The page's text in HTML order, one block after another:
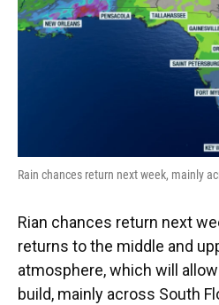
Rain chances return next week, mainly
Rian chances return next
returns to the middle and
atmosphere, which will
build, mainly across South